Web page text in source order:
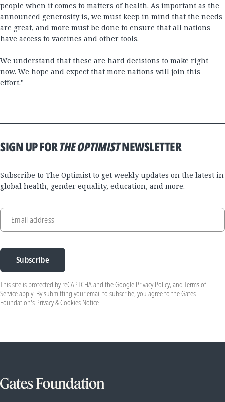
people when it comes to matters of health. As important as the
announced generosity is, we must keep in mind that the needs
are great, and more must be done to ensure that all nations
have access to vaccines and other tools.
We understand that these are hard decisions to make right
now. We hope and expect that more nations will join this
effort."
SIGN UP FORTHE OPTIMISTNEWSLETTER
Subscribe to The Optimist to get weekly updates on the latest in
global health, gender equality, education, and more.
Email address
Subscribe
This site is protected by reCAPTCHA and the Google Privacy Policy, and Terms of
Serviceapply. By submitting your email to subscribe, you agree to the Gates
Foundation's Privacy & Cookies Notice